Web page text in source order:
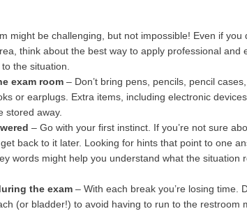
might be challenging, but not impossible! Even if you
think about the best way to apply professional and
the situation.
exam room – Don’t bring pens, pencils, pencil cases,
or earplugs. Extra items, including electronic
stored away.
– Go with your first instinct. If you’re not sure
back to it later. Looking for hints that point to one
words might help you understand what the situation
the exam – With each break you’re losing time.
(or bladder!) to avoid having to run to the restroom